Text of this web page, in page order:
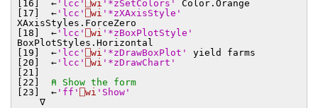
[16] ←'lcc' ⎕wi '*zSetColors'
Color.Orange
[17] ←'lcc' ⎕wi '*zXAxisStyle'
XAxisStyles.ForceZero
[18] ←'lcc' ⎕wi '*zBoxPlotStyle'
BoxPlotStyles.Horizontal
[19] ←'lcc' ⎕wi '*zDrawBoxPlot'
yield farms
[20] ←'lcc' ⎕wi '*zDrawChart'
[21]
[22] ⍝ Show the form
[23] ←'ff' ⎕wi 'Show'
∇